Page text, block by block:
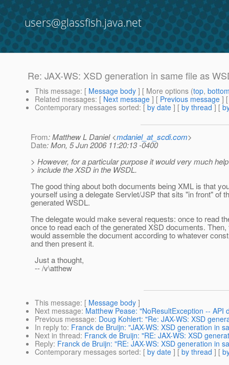
users@glassfish.java.net
Re: JAX-WS: XSD generation in same file as
This message: [ Message body ] [ More options (top,
Related messages: [ Next message ] [ Previous message ]
Contemporary messages sorted: [ by date ] [ by thread ] [
From: Matthew L Daniel <mdaniel_at_scdi.com>
Date: Mon, 5 Jun 2006 11:20:13 -0400
> However, for a particular purpose it would very much
> include the XSD in the WSDL.
The good thing about both documents being XML is that
yourself using a delegate Servlet/JSP that sits "in front" of
generated WSDL.
The delegate would make several requests: once to read
once to read each of the generated XSD documents. Then,
would assemble the document according to whatever
and then present it.
Just a thought,
-- /v\atthew
This message: [ Message body ]
Next message: Matthew Pease: "NoResultException -- API
Previous message: Doug Kohlert: "Re: JAX-WS: XSD
In reply to: Franck de Bruijn: "JAX-WS: XSD generation in
Next in thread: Franck de Bruijn: "RE: JAX-WS: XSD
Reply: Franck de Bruijn: "RE: JAX-WS: XSD generation in
Contemporary messages sorted: [ by date ] [ by thread ] [